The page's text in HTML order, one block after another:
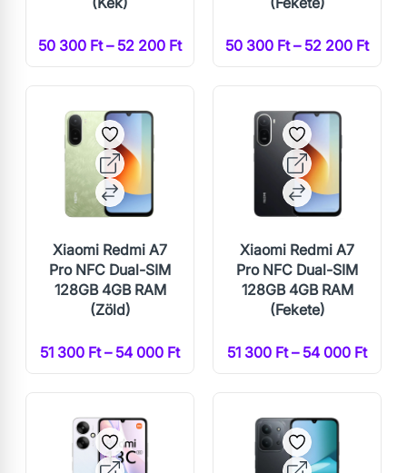
50 300 Ft – 52 200 Ft 50 300 Ft – 52 200 Ft
Xiaomi Redmi A7
Pro NFC Dual-SIM
128GB 4GB RAM
(Zöld)
51 300 Ft – 54 000 Ft
Xiaomi Redmi A7
Pro NFC Dual-SIM
128GB 4GB RAM
(Fekete)
51 300 Ft – 54 000 Ft